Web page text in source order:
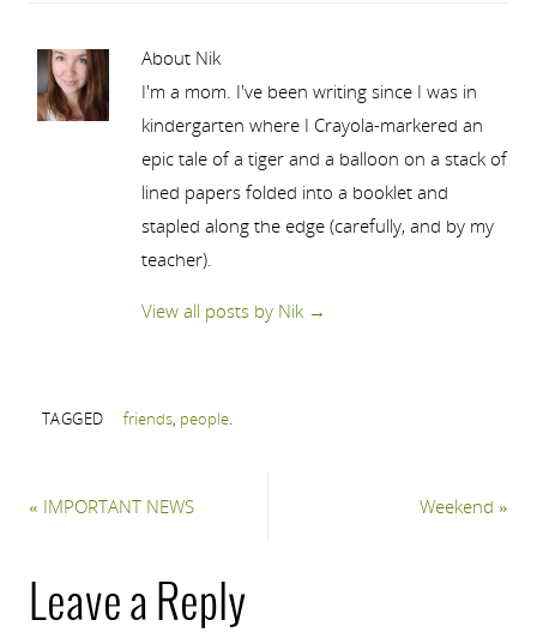
About Nik
I'm a mom. I've been writing since I was in
kindergarten where I Crayola-markered an
epic tale of a tiger and a balloon on a stack of
lined papers folded into a booklet and
stapled along the edge (carefully, and by my
teacher).
View all posts by Nik →
TAGGED friends, people.
« IMPORTANT NEWS Weekend»
Leave a Reply